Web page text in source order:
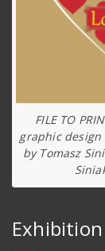
FILE TO
graphic design
by Tomasz